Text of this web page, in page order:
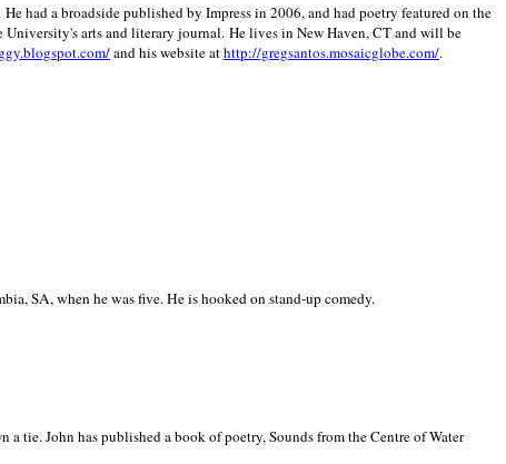
He had a broadside published by Impress in 2006, and had poetry featured on the
University's arts and literary journal. He lives in New Haven,CTand will be
and his website athttp://gregsantos.mosaicglobe.com/.
SA, when he was five. He is hooked on stand-up comedy.
tie. John has published a book of poetry, Sounds from the Centre of Water